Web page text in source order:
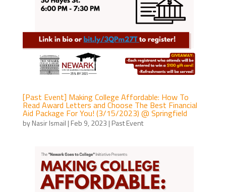
[Past Event] Making College Affordable: How To
Read Award Letters and Choose The Best Financial
Aid Package For You! (3/15/2023) @ Springfield
byNasir Ismail | Feb 9, 2023 | Past Event